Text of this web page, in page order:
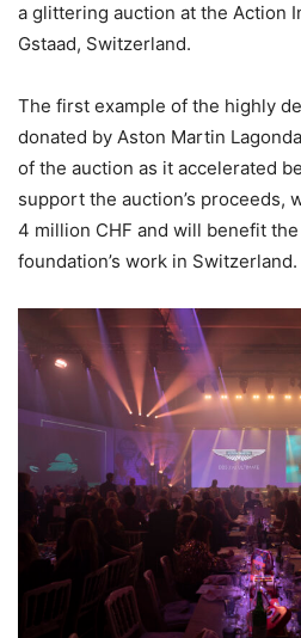
a glittering auction at the Action
Gstaad, Switzerland.
The first example of the highly
donated by Aston Martin
of the auction as it accelerated
support the auction’s proceeds,
4 million CHF and will benefit
foundation’s work in Switzerland.